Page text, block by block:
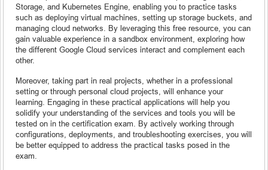
Storage, and Kubernetes Engine, enabling you to practice tasks
such as deploying virtual machines, setting up storage buckets, and
managing cloud networks. By leveraging this free resource, you can
gain valuable experience in a sandbox environment, exploring how
the different Google Cloud services interact and complement each
other.
Moreover, taking part in real projects, whether in a professional
setting or through personal cloud projects, will enhance your
learning. Engaging in these practical applications will help you
solidify your understanding of the services and tools you will be
tested on in the certification exam. By actively working through
configurations, deployments, and troubleshooting exercises, you will
be better equipped to address the practical tasks posed in the
exam.